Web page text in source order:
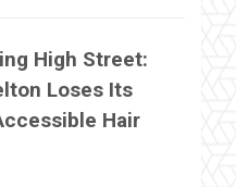
High Street:
Loses Its
Hair